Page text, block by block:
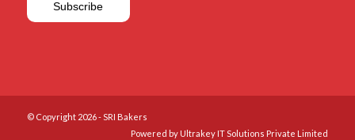
© Copyright 2026 - SRI Bakers
Powered by Ultrakey IT Solutions Private Limited